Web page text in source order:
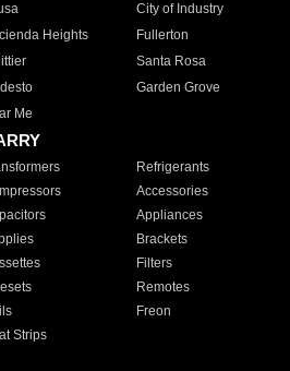
City of Industry
Heights
Fullerton
Santa Rosa
Garden Grove
Me
Refrigerants
Accessories
Appliances
Brackets
Filters
Remotes
Freon
Strips